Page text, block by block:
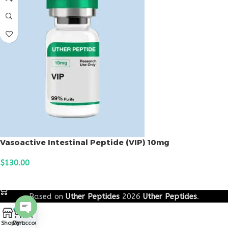
Vasoactive Intestinal Peptide (VIP) 10mg
$130.00
Based on Uther Peptides 2026 Uther Peptides.
ShopCart
My account
Open